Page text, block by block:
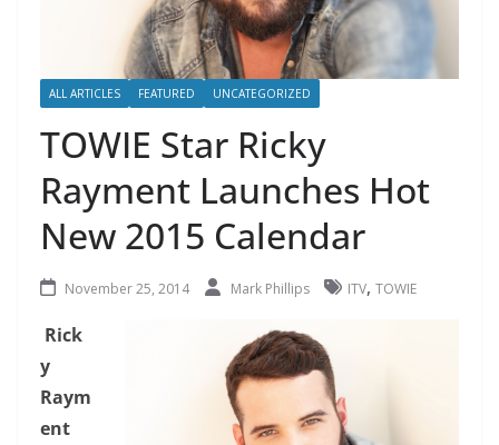
ALL ARTICLES FEATURED UNCATEGORIZED
TOWIE Star Ricky
Rayment Launches Hot
New 2015 Calendar
November 25, 2014 Mark Phillips ITV, TOWIE
Rick
y
Raym
ent